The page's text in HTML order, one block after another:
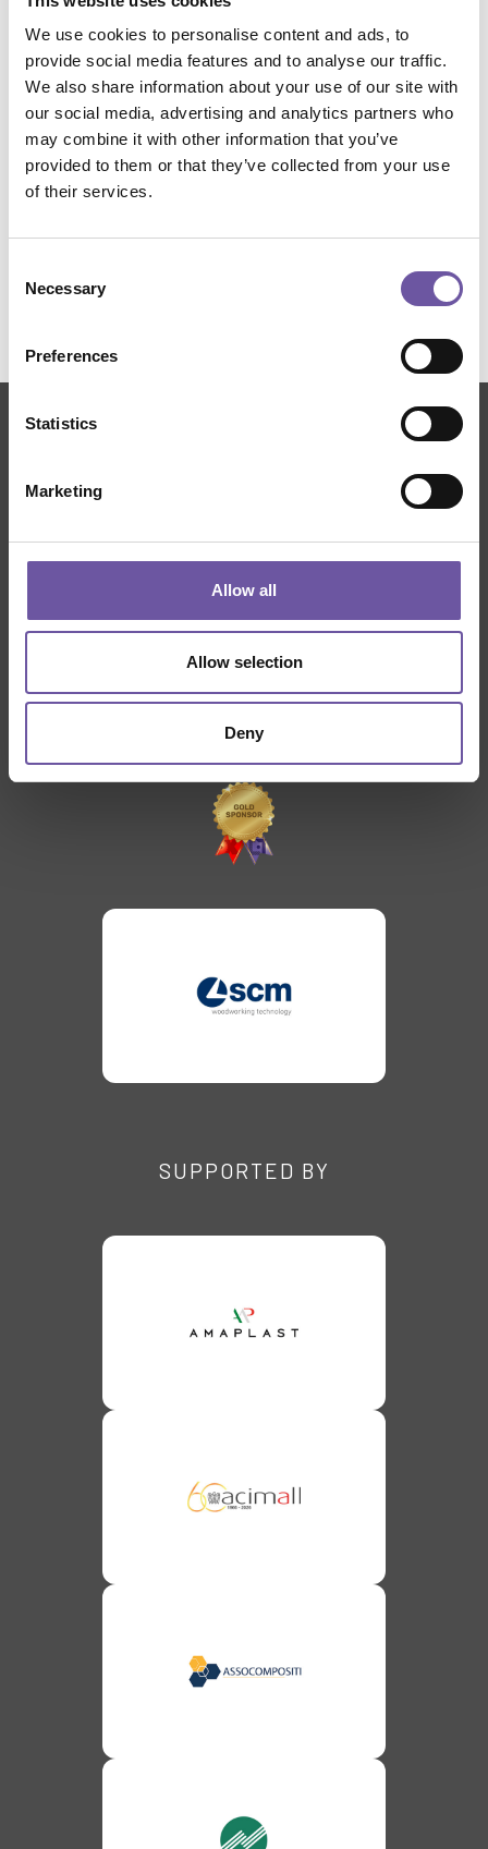
We use cookies to personalise content and ads, to
provide social media features and to analyse our traffic.
We also share information about your use of our site with
our social media, advertising and analytics partners who
may combine it with other information that you’ve
provided to them or that they’ve collected from your use
of their services.
Selection
Necessary
Preferences
Statistics
Marketing
Allow all
Allow selection
Deny
Sample application fields
Aerospace Automotive Construction
Wind Power Manufacturing-Printing-Cutting
Sports and Shipbuilding
SUPPORTED BY